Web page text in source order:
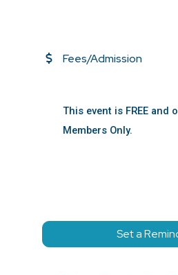
Fees/Admission
This event is FREE and
Members Only.
Set a